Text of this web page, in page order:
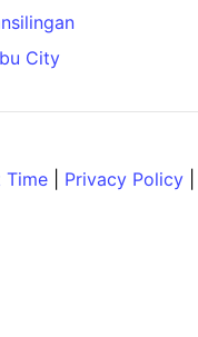
City
Time| Privacy Policy|